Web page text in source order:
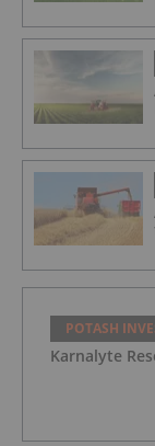
POTASH
Karnalyte